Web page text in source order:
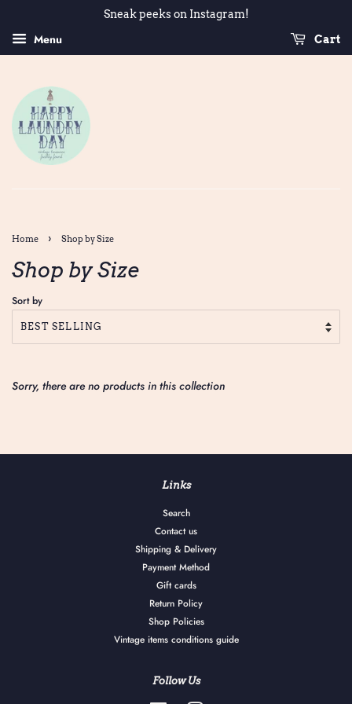
Sneak peeks on Instagram!
Menu Cart
Home › Shop by Size
Shop by Size
Sort by
Sorry, there are no products in this collection
Links
Search
Contact us
Shipping & Delivery
Payment Method
Gift cards
Return Policy
Shop Policies
Vintage items conditions guide
Follow Us